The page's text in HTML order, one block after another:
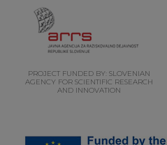
PROJECT FUNDED BY: SLOVENIAN
AGENCY FOR SCIENTIFIC RESEARCH
AND INNOVATION